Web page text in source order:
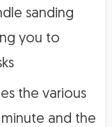
sanding
you to
the various
and the